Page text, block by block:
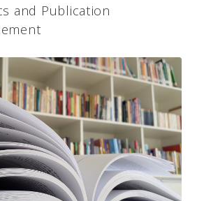
and Publication